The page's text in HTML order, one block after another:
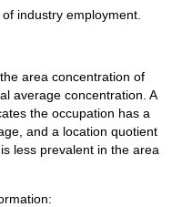
industry employment.
area concentration of
average concentration. A
the occupation has a
and a location quotient
less prevalent in the area